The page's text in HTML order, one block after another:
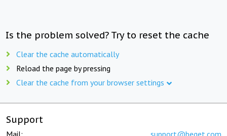
Is the problem solved? Try to reset the cache
Clear the cache automatically
Reload the page by pressing
Clear the cache from your browser settings
Support
Mail: support@beget.com